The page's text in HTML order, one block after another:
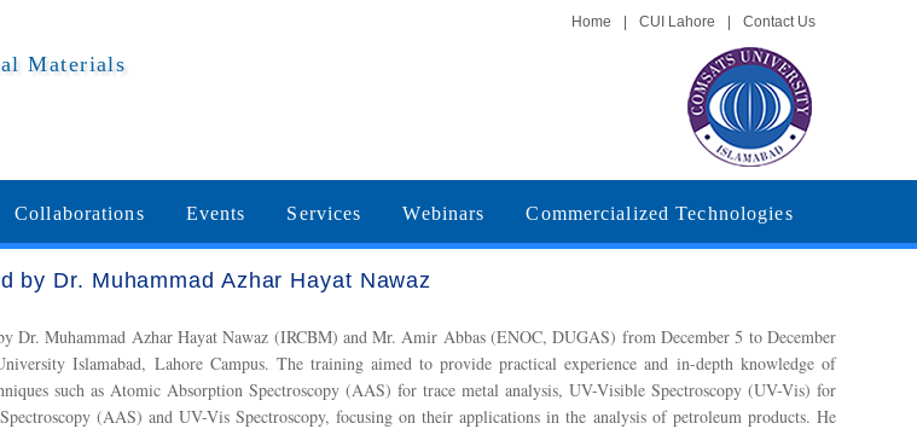
Materials
Home CUI Lahore Contact Us
Collaborations Events Services Webinars Commercialized Technologies
by Dr. Muhammad Azhar Hayat Nawaz
Dr. Muhammad Azhar Hayat Nawaz (IRCBM) and Mr. Amir Abbas (ENOC, DUGAS) from December 5 to December
Islamabad, Lahore Campus. The training aimed to provide practical experience and in-depth knowledge of
such as Atomic Absorption Spectroscopy (AAS) for trace metal analysis, UV-Visible Spectroscopy (UV-Vis) for
(AAS) and UV-Vis Spectroscopy, focusing on their applications in the analysis of petroleum products. He